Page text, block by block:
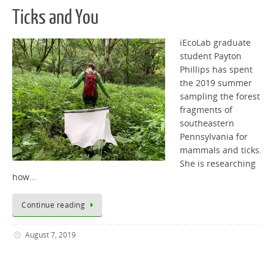
Ticks and You
iEcoLab graduate
student Payton
Phillips has spent
the 2019 summer
sampling the forest
fragments of
southeastern
Pennsylvania for
mammals and ticks.
She is researching
how…
Continue reading
August 7, 2019